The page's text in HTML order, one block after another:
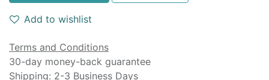
Add to wishlist
Terms and Conditions
30-day money-back guarantee
Shipping: 2-3 Business Days